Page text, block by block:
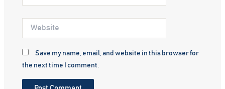
Save my name, email, and website in this browser for
the next time I comment.